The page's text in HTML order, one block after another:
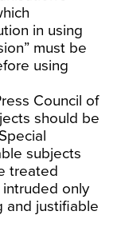
in using
must be
using
Council of
should be
subjects
treated
only
and justifiable